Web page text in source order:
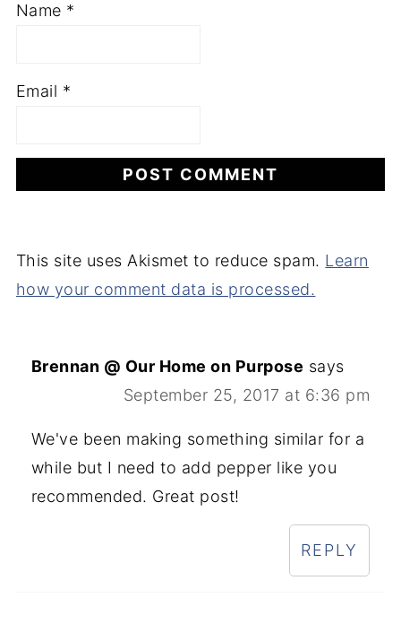
Name *
Email *
This site uses Akismet to reduce spam. Learn
how your comment data is processed.
Brennan @ Our Home on Purpose says
September 25, 2017 at 6:36 pm
We've been making something similar for a
while but I need to add pepper like you
recommended. Great post!
REPLY